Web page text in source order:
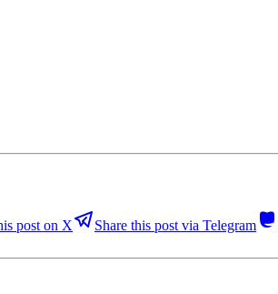
post on X Share this post via Telegram